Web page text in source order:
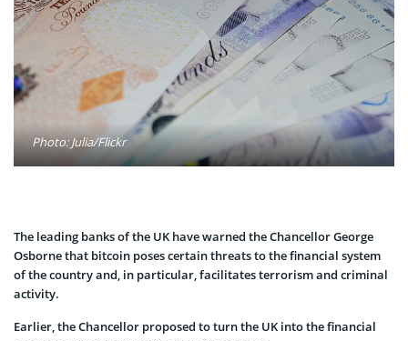
Photo: Julia/Flickr
The leading banks of the UK have warned the Chancellor George
Osborne that bitcoin poses certain threats to the financial system
of the country and, in particular, facilitates terrorism and criminal
activity.
Earlier, the Chancellor proposed to turn the UK into the financial